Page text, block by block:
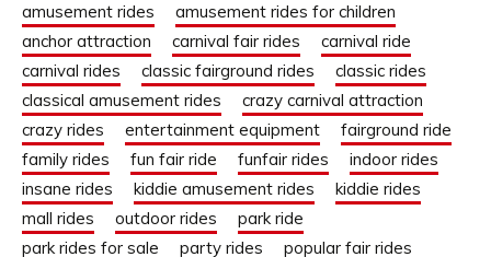
amusement rides
amusement rides for children
anchor attraction
carnival fair rides
carnival ride
carnival rides
classic fairground rides
classic rides
classical amusement rides
crazy carnival attraction
crazy rides
entertainment equipment
fairground ride
family rides
fun fair ride funfair rides
indoor rides
insane rides
kiddie amusement rides
kiddie rides
mall rides
outdoor rides
park ride
park rides for sale
party rides
popular fair rides